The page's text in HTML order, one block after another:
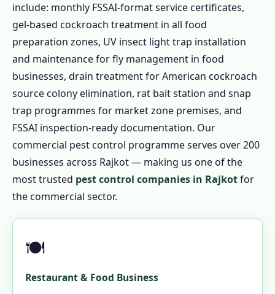
include: monthly FSSAI-format service certificates,
gel-based cockroach treatment in all food
preparation zones, UV insect light trap installation
and maintenance for fly management in food
businesses, drain treatment for American cockroach
source colony elimination, rat bait station and snap
trap programmes for market zone premises, and
FSSAI inspection-ready documentation. Our
commercial pest control programme serves over 200
businesses across Rajkot — making us one of the
most trusted pest control companies in Rajkotfor
the commercial sector.
🍽️
Restaurant & Food Business